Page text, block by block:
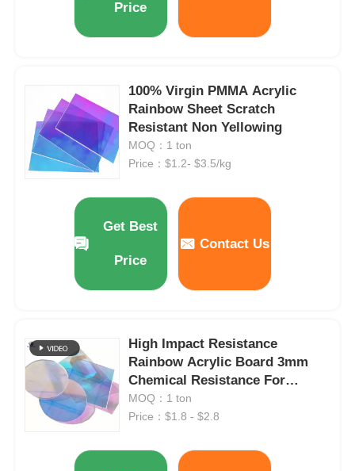
Price
100% Virgin PMMA Acrylic
Rainbow Sheet Scratch
Resistant Non Yellowing
MOQ：1 ton
Price：$1.2- $3.5/kg
Get Best
Price
Contact Us
High Impact Resistance
Rainbow Acrylic Board 3mm
Chemical Resistance For
Decoration
MOQ：1 ton
Price：$1.8 - $2.8